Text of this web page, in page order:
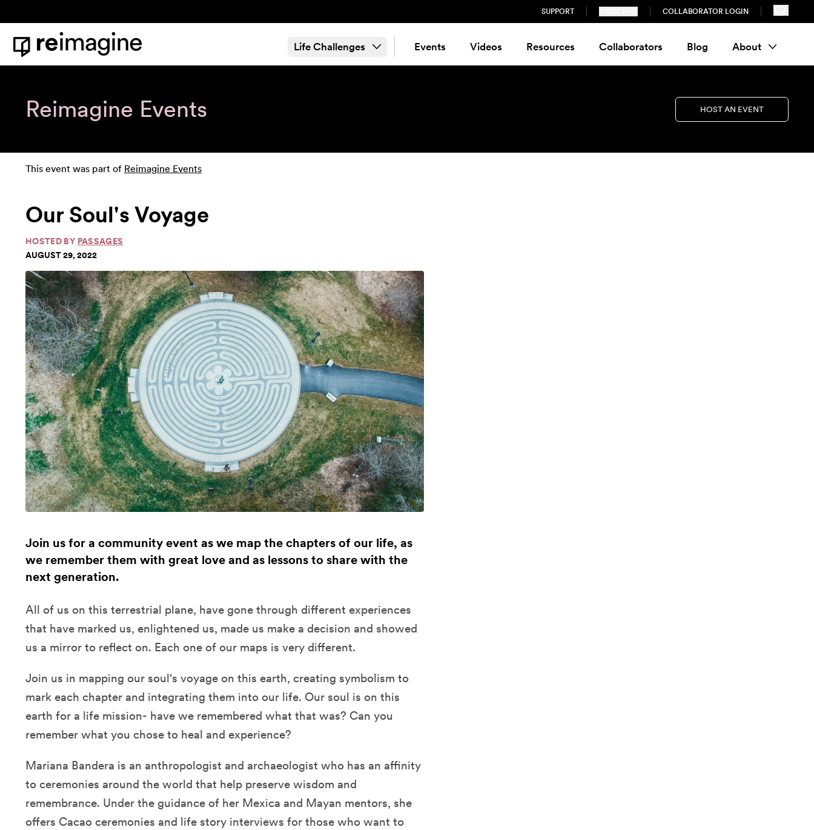
SUPPORT COLLABORATOR LOGIN
Home
Life Challenges Events Videos Resources Collaborators Blog About
Reimagine Events HOST AN EVENT
This event was part of Reimagine Events
Our Soul's Voyage
HOSTED BY PASSAGES
AUGUST 29, 2022
Join us for a community event as we map the chapters of our life, as
we remember them with great love and as lessons to share with the
next generation.
All of us on this terrestrial plane, have gone through different experiences
that have marked us, enlightened us, made us make a decision and showed
us a mirror to reflect on. Each one of our maps is very different.
Join us in mapping our soul's voyage on this earth, creating symbolism to
mark each chapter and integrating them into our life. Our soul is on this
earth for a life mission- have we remembered what that was? Can you
remember what you chose to heal and experience?
Mariana Bandera is an anthropologist and archaeologist who has an affinity
to ceremonies around the world that help preserve wisdom and
remembrance. Under the guidance of her Mexica and Mayan mentors, she
offers Cacao ceremonies and life story interviews for those who want to